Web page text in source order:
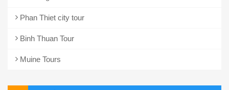
Phan Thiet city tour
Binh Thuan Tour
Muine Tours